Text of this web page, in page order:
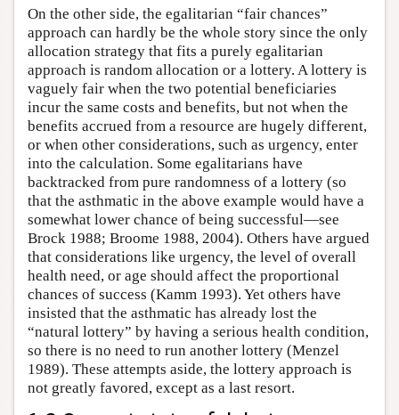
On the other side, the egalitarian “fair chances”
approach can hardly be the whole story since the only
allocation strategy that fits a purely egalitarian
approach is random allocation or a lottery. A lottery is
vaguely fair when the two potential beneficiaries
incur the same costs and benefits, but not when the
benefits accrued from a resource are hugely different,
or when other considerations, such as urgency, enter
into the calculation. Some egalitarians have
backtracked from pure randomness of a lottery (so
that the asthmatic in the above example would have a
somewhat lower chance of being successful—see
Brock 1988; Broome 1988, 2004). Others have argued
that considerations like urgency, the level of overall
health need, or age should affect the proportional
chances of success (Kamm 1993). Yet others have
insisted that the asthmatic has already lost the
“natural lottery” by having a serious health condition,
so there is no need to run another lottery (Menzel
1989). These attempts aside, the lottery approach is
not greatly favored, except as a last resort.